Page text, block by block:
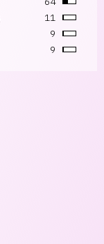
11
9
9